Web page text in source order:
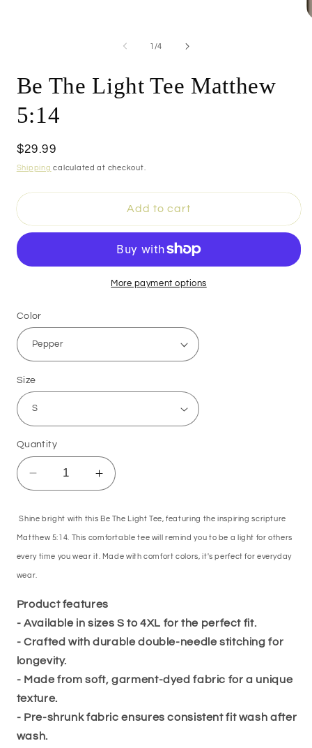
1 /of
4
Be The Light Tee Matthew
5:14
Regular
price
$29.99
Shipping calculated at checkout.
Add to cart
More payment options
Color
Size
Quantity
Decrease
quantity
Be
The
Light
Tee
5:14
Increase
quantity
Be
The
Light
5:14
Shine bright with this Be The Light Tee, featuring the inspiring scripture
Matthew 5:14. This comfortable tee will remind you to be a light for others
every time you wear it. Made with comfort colors, it's perfect for everyday
wear.
Product features
- Available in sizes S to 4XL for the perfect fit.
- Crafted with durable double-needle stitching for
longevity.
- Made from soft, garment-dyed fabric for a unique
texture.
- Pre-shrunk fabric ensures consistent fit wash after
wash.